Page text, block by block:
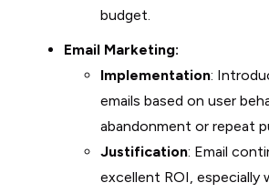
budget.
Email Marketing:
Implementation:
emails based on user
abandonment or repeat
Justification: Email
excellent ROI, especially